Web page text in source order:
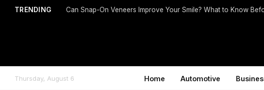
TRENDING Can Snap-On Veneers Improve Your Smile? What to Know
Thursday, August 6 Home Automotive